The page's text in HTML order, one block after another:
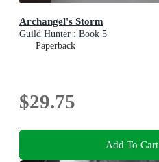
Archangel's Storm
Guild Hunter : Book 5
Paperback
$29.75
Add To Cart